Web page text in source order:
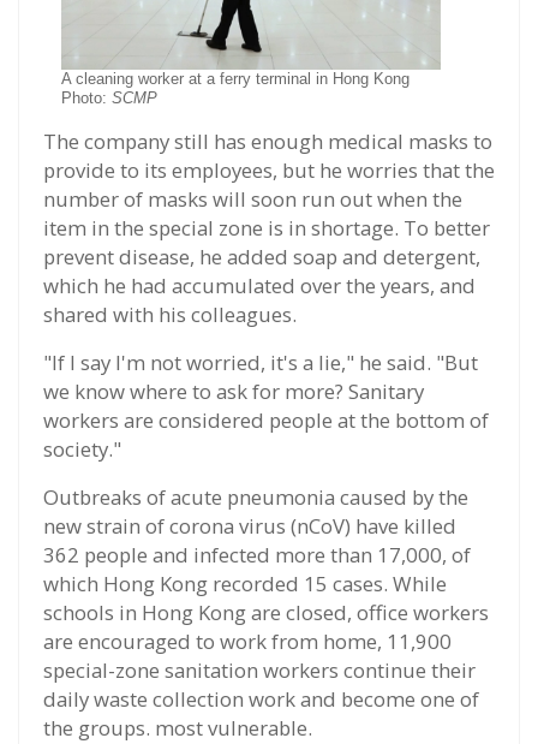
A cleaning worker at a ferry terminal in Hong Kong
Photo: SCMP
The company still has enough medical masks to
provide to its employees, but he worries that the
number of masks will soon run out when the
item in the special zone is in shortage. To better
prevent disease, he added soap and detergent,
which he had accumulated over the years, and
shared with his colleagues.
"If I say I'm not worried, it's a lie," he said. "But
we know where to ask for more? Sanitary
workers are considered people at the bottom of
society."
Outbreaks of acute pneumonia caused by the
new strain of corona virus (nCoV) have killed
362 people and infected more than 17,000, of
which Hong Kong recorded 15 cases. While
schools in Hong Kong are closed, office workers
are encouraged to work from home, 11,900
special-zone sanitation workers continue their
daily waste collection work and become one of
the groups. most vulnerable.